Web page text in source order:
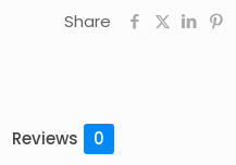
Share
Reviews 0